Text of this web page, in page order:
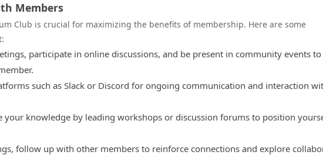
Members
Club is crucial for maximizing the benefits of membership. Here are some
participate in online discussions, and be present in community events to
such as Slack or Discord for ongoing communication and interaction
your knowledge by leading workshops or discussion forums to position
follow up with other members to reinforce connections and explore